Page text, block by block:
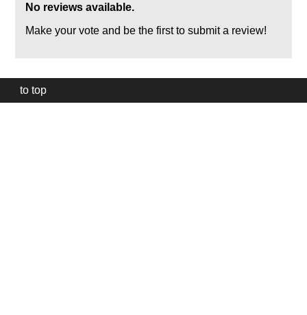
No reviews available.
Make your vote and be the first to submit a review!
to top